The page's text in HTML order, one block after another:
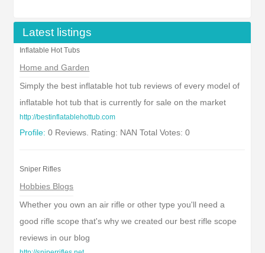
Latest listings
Inflatable Hot Tubs
Home and Garden
Simply the best inflatable hot tub reviews of every model of
inflatable hot tub that is currently for sale on the market
http://bestinflatablehottub.com
Profile: 0 Reviews. Rating: NAN Total Votes: 0
Sniper Rifles
Hobbies Blogs
Whether you own an air rifle or other type you'll need a
good rifle scope that's why we created our best rifle scope
reviews in our blog